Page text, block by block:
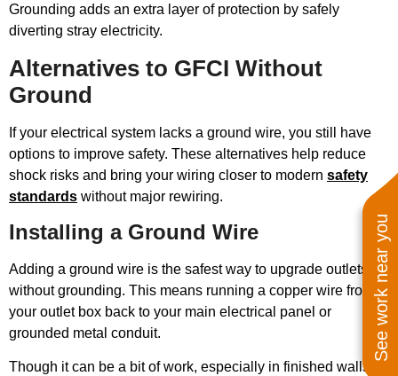
See work near you
Grounding adds an extra layer of protection by safely
diverting stray electricity.
Alternatives to GFCI Without
Ground
If your electrical system lacks a ground wire, you still have
options to improve safety. These alternatives help reduce
shock risks and bring your wiring closer to modern safety
standards without major rewiring.
Installing a Ground Wire
Adding a ground wire is the safest way to upgrade outlets
without grounding. This means running a copper wire from
your outlet box back to your main electrical panel or
grounded metal conduit.
Though it can be a bit of work, especially in finished walls,